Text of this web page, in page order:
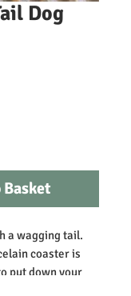
Dog
a wagging tail.
coaster is
put down your